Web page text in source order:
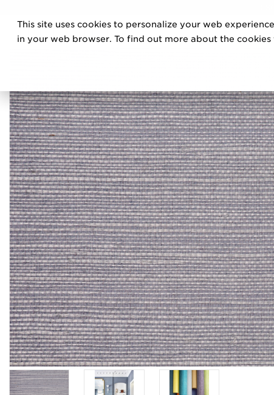
This site uses cookies to personalize your web
in your web browser. To find out more about the